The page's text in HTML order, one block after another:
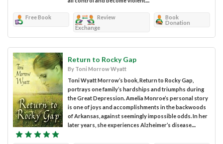
Free Book
Review
Exchange
Book
Donation
Return to Rocky Gap
By Toni Morrow Wyatt
Toni Wyatt Morrow’s book, Return to Rocky Gap,
portrays one family’s hardships and triumphs during
the Great Depression. Amelia Monroe’s personal story
is one of joys and accomplishments in the backwoods
of Arkansas, against seemingly impossible odds. In her
later years, she experiences Alzheimer’s disease....